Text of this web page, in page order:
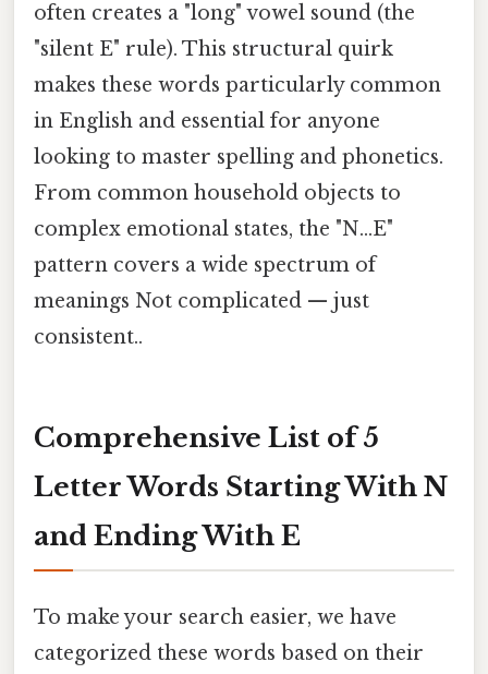
often creates a "long" vowel sound (the
"silent E" rule). This structural quirk
makes these words particularly common
in English and essential for anyone
looking to master spelling and phonetics.
From common household objects to
complex emotional states, the "N...E"
pattern covers a wide spectrum of
meanings Not complicated — just
consistent..
Comprehensive List of 5
Letter Words Starting With N
and Ending With E
To make your search easier, we have
categorized these words based on their